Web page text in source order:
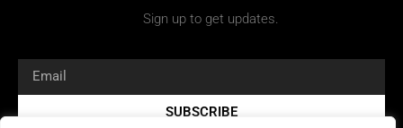
Sign up to get updates.
SUBSCRIBE